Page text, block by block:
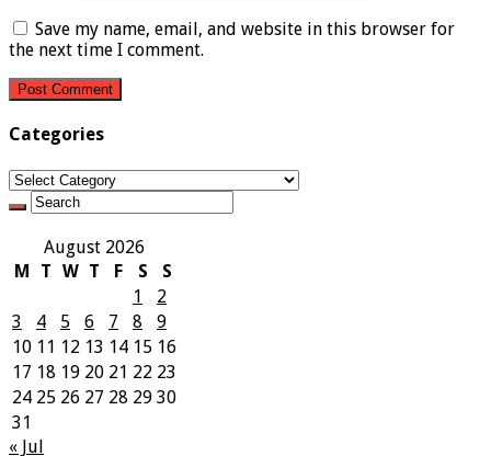
Save my name, email, and website in this browser for
the next time I comment.
Categories
Categories
August 2026
M
T W T F S
S
1
2
3
4 5 6 7 8
9
10 11 12 13 14 15 16
17 18 19 20 21 22 23
24 25 26 27 28 29 30
31
« Jul